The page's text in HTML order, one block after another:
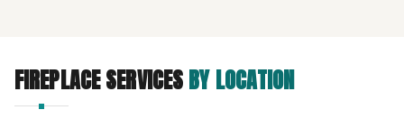
FIREPLACE SERVICESBY LOCATION